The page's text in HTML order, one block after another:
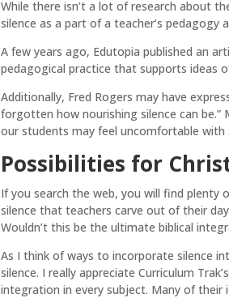
While there isn’t a lot of research about
silence as a part of a teacher’s pedagogy
A few years ago, Edutopia published an
pedagogical practice that supports ideas
Additionally, Fred Rogers may have
forgotten how nourishing silence can
our students may feel uncomfortable with
Possibilities for
If you search the web, you will find plenty
silence that teachers carve out of their
Wouldn’t this be the ultimate biblical
As I think of ways to incorporate silence
silence. I really appreciate Curriculum
integration in every subject. Many of their